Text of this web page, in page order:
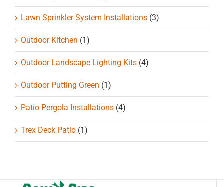
Lawn Sprinkler System Installations (3)
Outdoor Kitchen (1)
Outdoor Landscape Lighting Kits (4)
Outdoor Putting Green (1)
Patio Pergola Installations (4)
Trex Deck Patio (1)